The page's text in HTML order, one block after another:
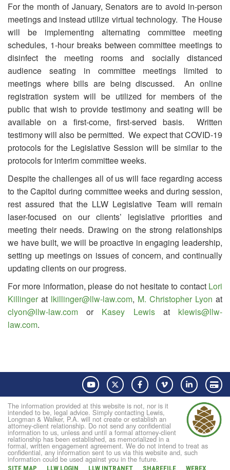
For the month of January, Senators are to avoid in-person
meetings and instead utilize virtual technology. The House
will be implementing alternating committee meeting
schedules, 1-hour breaks between committee meetings to
disinfect the meeting rooms and socially distanced
audience seating in committee meetings limited to
meetings where bills are being discussed. An online
registration system will be utilized for members of the
public that wish to provide testimony and seating will be
available on a first-come, first-served basis. Written
testimony will also be permitted. We expect that COVID-19
protocols for the Legislative Session will be similar to the
protocols for interim committee weeks.
Despite the challenges all of us will face regarding access
to the Capitol during committee weeks and during session,
rest assured that the LLW Legislative Team will remain
laser-focused on our clients’ legislative priorities and
meeting their needs. Drawing on the strong relationships
we have built, we will be proactive in engaging leadership,
setting up meetings on issues of concern, and continually
updating clients on our progress.
For more information, please do not hesitate to contact Lori
Killinger at lkillinger@llw-law.com, M. Christopher Lyon at
clyon@llw-law.com or Kasey Lewisat klewis@llw-
law.com.
YouTube Twitter FacebookVimeo LinkedIn
The information provided at this website is not, nor is it
intended to be, legal advice. Simply contacting Lewis,
Longman & Walker, P.A. will not create or establish an
attorney-client relationship. Do not send any confidential
information to us, unless and until a formal attorney-client
relationship has been established, as memorialized in a
formal, written engagement agreement. We do not intend to treat as
confidential, any information sent to us via this website and, such
information could be used against you in the future.
SITE MAP LLW LOGIN LLW INTRANET SHAREFILE WEBEX